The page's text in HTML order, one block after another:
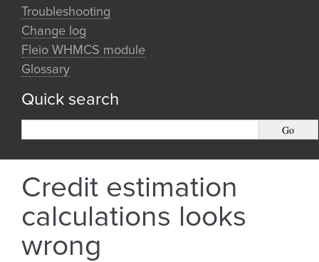
Troubleshooting
Change log
Fleio WHMCS module
Glossary
Quick search
Credit estimation
calculations looks
wrong